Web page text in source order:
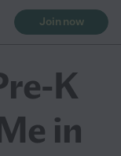
Join now
K
in